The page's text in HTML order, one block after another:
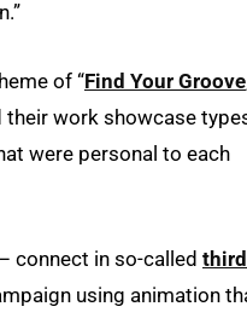
of “Find Your Groove
their work showcase
were personal to each
connect in so-called third
using animation